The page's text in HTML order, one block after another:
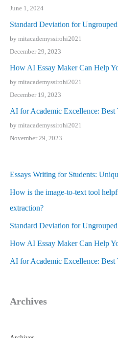
June 1, 2024
Standard Deviation for
by mitacademyssirohi2021
December 29, 2023
How AI Essay Maker Can Help
by mitacademyssirohi2021
December 19, 2023
AI for Academic Excellence: Best
by mitacademyssirohi2021
November 29, 2023
Essays Writing for Students:
How is the image-to-text tool
extraction?
Standard Deviation for
How AI Essay Maker Can Help
AI for Academic Excellence: Best
Archives